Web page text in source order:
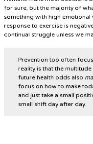
for sure, but the majority of
something with high
response to exercise is
continual struggle unless we
Prevention too often
reality is that the
future health odds also
focus on how to make
and just take a small
small shift day after day.